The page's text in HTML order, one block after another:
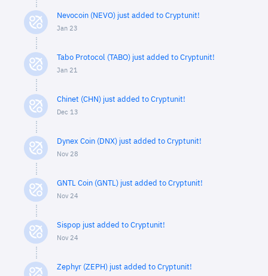
Nevocoin (NEVO) just added to Cryptunit!
Jan 23
Tabo Protocol (TABO) just added to Cryptunit!
Jan 21
Chinet (CHN) just added to Cryptunit!
Dec 13
Dynex Coin (DNX) just added to Cryptunit!
Nov 28
GNTL Coin (GNTL) just added to Cryptunit!
Nov 24
Sispop just added to Cryptunit!
Nov 24
Zephyr (ZEPH) just added to Cryptunit!